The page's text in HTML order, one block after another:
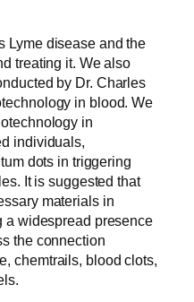
Lyme disease and the
treating it. We also
by Dr. Charles
in blood. We
in
individuals,
dots in triggering
It is suggested that
materials in
a widespread presence
the connection
chemtrails, blood clots,